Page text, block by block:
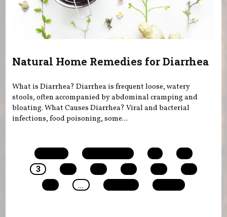
Natural Home Remedies for Diarrhea
What is Diarrhea? Diarrhea is frequent loose, watery
stools, often accompanied by abdominal cramping and
bloating. What Causes Diarrhea? Viral and bacterial
infections, food poisoning, some...
3
…